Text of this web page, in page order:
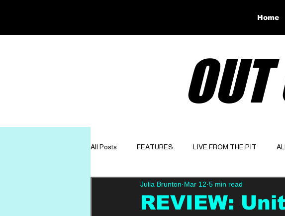
OUT
All Posts FEATURES LIVE FROM THE PIT
GET TO KNOW OPINION Website
REVIEW:
Julia Brunton Mar 12 5 min read
Home